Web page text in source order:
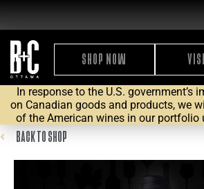
SHOP NOW
In response to the U.S.
on Canadian goods and products, we
of the American wines in our portfolio
BACK TO SHOP